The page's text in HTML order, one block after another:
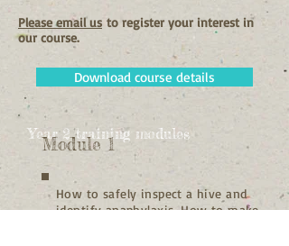
Please email us to register your interest in
our course.
Download course details
Year 2 training modules
Module 1
How to safely inspect a hive and
identify anaphylaxis. How to make